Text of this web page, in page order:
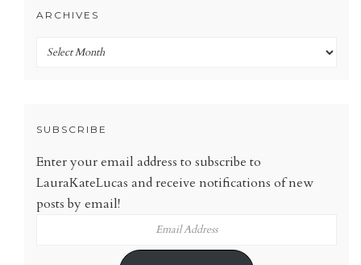
ARCHIVES
Archives
SUBSCRIBE
Enter your email address to subscribe to
LauraKateLucas and receive notifications of new
posts by email!